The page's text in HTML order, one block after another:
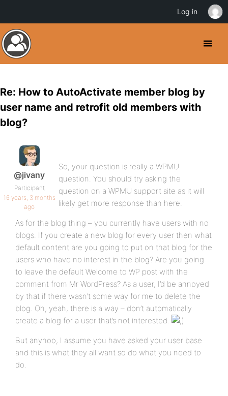
Re: How to AutoActivate member blog by
user name and retrofit old members with
blog?
@jivany
Participant
16 years, 3 months
ago
So, your question is really a WPMU
question. You should try asking the
question on a WPMU support site as it will
likely get more response than here.
As for the blog thing – you currently have users with no
blogs. If you create a new blog for every user then what
default content are you going to put on that blog for the
users who have no interest in the blog? Are you going
to leave the default Welcome to WP post with the
comment from Mr WordPress? As a user, I’d be annoyed
by that if there wasn’t some way for me to delete the
blog. Oh, yeah, there is a way – don’t automatically
create a blog for a user that’s not interested.
But anyhoo, I assume you have asked your user base
and this is what they all want so do what you need to
do.
Log in